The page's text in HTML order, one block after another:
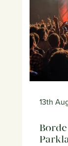
13th